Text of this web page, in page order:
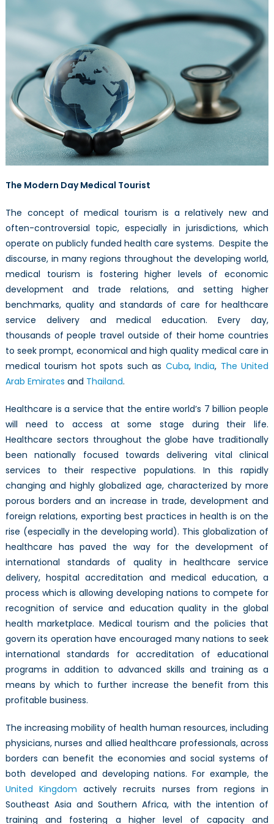
of
Healthcare
The Modern Day Medical Tourist
The concept of medical tourism is a relatively new and
often-controversial topic, especially in jurisdictions, which
operate on publicly funded health care systems. Despite the
discourse, in many regions throughout the developing world,
medical tourism is fostering higher levels of economic
development and trade relations, and setting higher
benchmarks, quality and standards of care for healthcare
service delivery and medical education. Every day,
thousands of people travel outside of their home countries
to seek prompt, economical and high quality medical care in
medical tourism hot spots such as Cuba,India, The United
Arab Emirates and Thailand.
Healthcare is a service that the entire world’s 7 billion people
will need to access at some stage during their life.
Healthcare sectors throughout the globe have traditionally
been nationally focused towards delivering vital clinical
services to their respective populations. In this rapidly
changing and highly globalized age, characterized by more
porous borders and an increase in trade, development and
foreign relations, exporting best practices in health is on the
rise (especially in the developing world). This globalization of
healthcare has paved the way for the development of
international standards of quality in healthcare service
delivery, hospital accreditation and medical education, a
process which is allowing developing nations to compete for
recognition of service and education quality in the global
health marketplace. Medical tourism and the policies that
govern its operation have encouraged many nations to seek
international standards for accreditation of educational
programs in addition to advanced skills and training as a
means by which to further increase the benefit from this
profitable business.
The increasing mobility of health human resources, including
physicians, nurses and allied healthcare professionals, across
borders can benefit the economies and social systems of
both developed and developing nations. For example, the
United Kingdom actively recruits nurses from regions in
Southeast Asia and Southern Africa, with the intention of
training and fostering a higher level of capacity and